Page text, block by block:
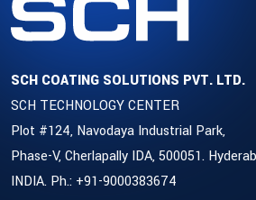
SCH COATING SOLUTIONS PVT. LTD.
SCH TECHNOLOGY CENTER
Plot #124, Navodaya Industrial Park,
Phase-V, Cherlapally IDA, 500051.
INDIA. Ph.: +91-9000383674